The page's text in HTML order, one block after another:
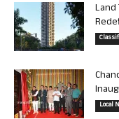
Land
Local